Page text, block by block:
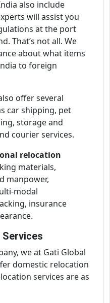
also include
will assist you
at the port
That’s not all. We
about what items
to foreign
offer several
car shipping, pet
storage and
courier services.
relocation
materials,
manpower,
modal
insurance
we at Gati Global
domestic relocation
services are as